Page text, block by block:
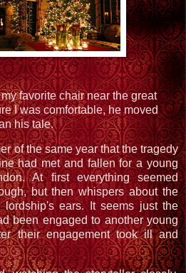
favorite chair near the great
I was comfortable, he moved
his tale.
of the same year that the tragedy
had met and fallen for a young
At first everything seemed
but then whispers about the
ears. It seems just the
been engaged to another young
their engagement took ill and